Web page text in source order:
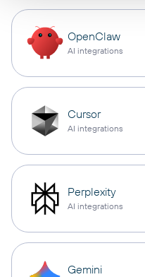
OpenClaw
AI integrations
Cursor
AI integrations
Perplexity
AI integrations
Gemini